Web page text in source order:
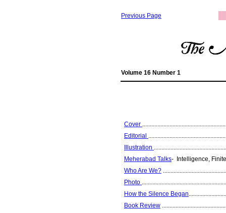
Previous Page
Volume 16 Number 1
Cover
Editorial
Illustration
Meherabad Talks- Intelligence,
Who Are We?
Photo
How the Silence Began
Book Review